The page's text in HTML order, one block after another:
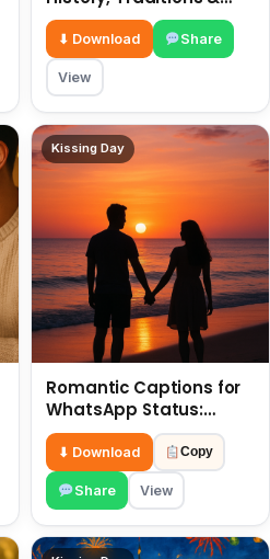
Celebrations
⬇ Download Share
View
Kissing Day
Romantic Captions for
WhatsApp Status:
Spark Love with Words 6
July
⬇ Download Copy
Share View